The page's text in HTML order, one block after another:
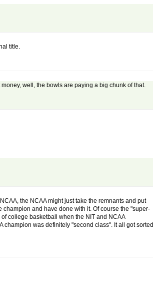
title.
well, the bowls are paying a big chunk of that.
the NCAA might just take the remnants and put
champion and have done with it. Of course the "super-
college basketball when the NIT and NCAA
was definitely "second class". It all got sorted